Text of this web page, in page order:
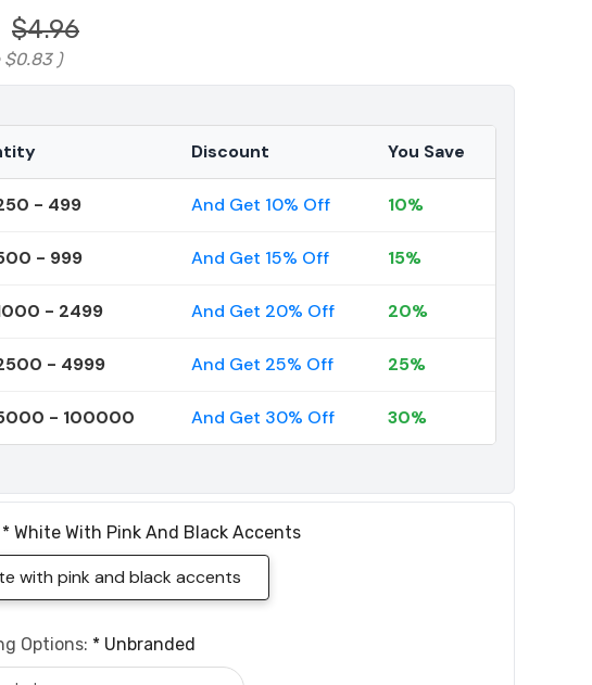
$4.96
$0.83 )
Discount You Save
- 499 And Get 10% Off 10%
- 999 And Get 15% Off 15%
- 2499 And Get 20% Off 20%
- 4999 And Get 25% Off 25%
- 100000 And Get 30% Off 30%
* White With Pink And Black Accents
with pink and black accents
Options: * Unbranded